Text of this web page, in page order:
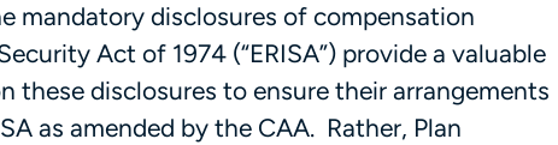
mandatory disclosures of compensation
Act of 1974 (“ERISA”) provide a valuable
these disclosures to ensure their arrangements
as amended by the CAA. Rather, Plan